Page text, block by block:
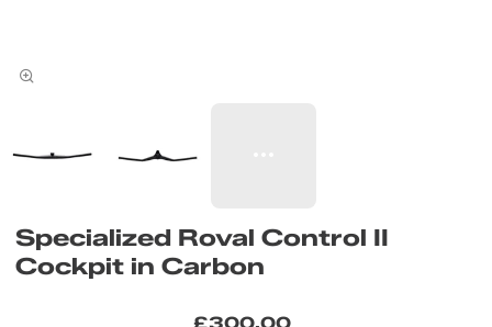
Specialized Roval Control II
Cockpit in Carbon